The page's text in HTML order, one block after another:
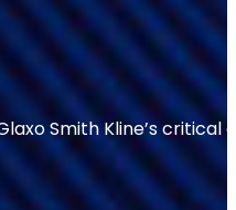
Smith Kline’s critical